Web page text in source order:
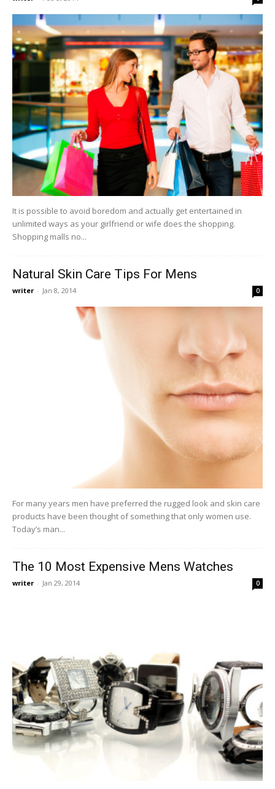
It is possible to avoid boredom and actually get entertained in
unlimited ways as your girlfriend or wife does the shopping.
Shopping malls no...
Natural Skin Care Tips For Mens
writer - Jan 8, 2014 0
For many years men have preferred the rugged look and skin care
products have been thought of something that only women use.
Today’s man...
The 10 Most Expensive Mens Watches
writer - Jan 29, 2014 0